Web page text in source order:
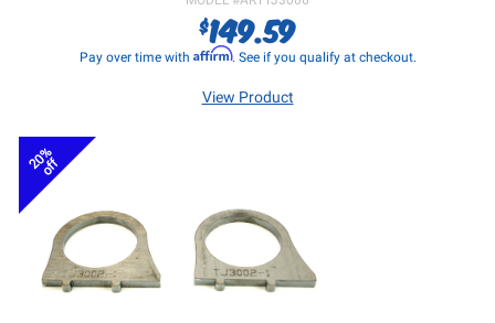
$149.59
Pay over time with Affirm. See if you qualify at checkout.
View Product
20%
off